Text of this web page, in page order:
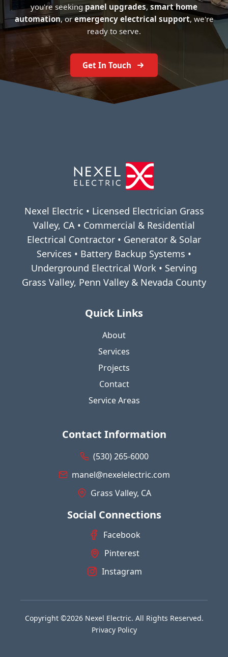
you're seekingpanel upgrades, smart home
automation, oremergency electrical support, we're
ready to serve.
Get In Touch
Nexel Electric • Licensed Electrician Grass
Valley, CA • Commercial & Residential
Electrical Contractor • Generator & Solar
Services • Battery Backup Systems •
Underground Electrical Work • Serving
Grass Valley, Penn Valley & Nevada County
Quick Links
About
Services
Projects
Contact
Service Areas
Contact Information
(530) 265-6000
manel@nexelelectric.com
Grass Valley, CA
Social Connections
Facebook
Pinterest
Instagram
Copyright ©2026 Nexel Electric. All Rights Reserved.
Privacy Policy